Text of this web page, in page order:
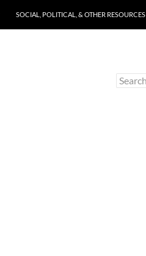
SOCIAL, POLITICAL, & OTHER RESOURCES
Search
for: